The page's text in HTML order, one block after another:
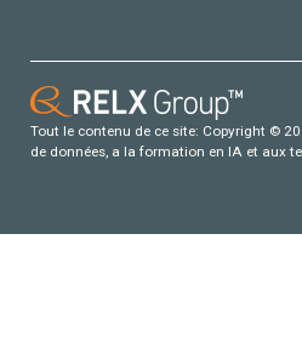
Tout le contenu de ce site: Copyright ©
de données, a la formation en IA et aux